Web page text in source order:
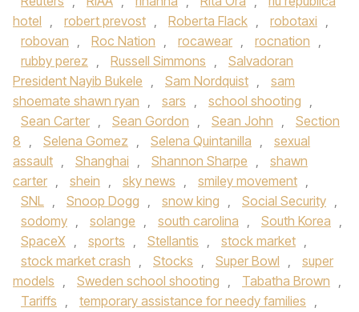
hotel , robert prevost , Roberta Flack , robotaxi ,
robovan , Roc Nation , rocawear , rocnation ,
rubby perez , Russell Simmons ,
Salvadoran
President Nayib Bukele , Sam Nordquist ,
sam
shoemate shawn ryan , sars , school shooting ,
Sean Carter , Sean Gordon , Sean John ,
Section
8 , Selena Gomez , Selena Quintanilla ,
sexual
assault , Shanghai , Shannon Sharpe ,
shawn
carter , shein , sky news , smiley movement ,
SNL , Snoop Dogg , snow king , Social Security ,
sodomy , solange , south carolina , South Korea ,
SpaceX , sports , Stellantis , stock market ,
stock market crash , Stocks , Super Bowl ,
super
models , Sweden school shooting , Tabatha Brown ,
Tariffs , temporary assistance for needy families ,